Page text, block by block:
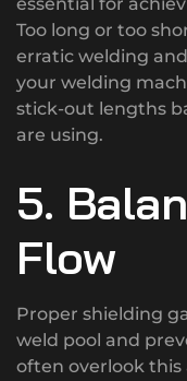
Too long or too
erratic welding
your welding
stick-out lengths
are using.
5.
Flow
Proper shielding
weld pool and
often overlook